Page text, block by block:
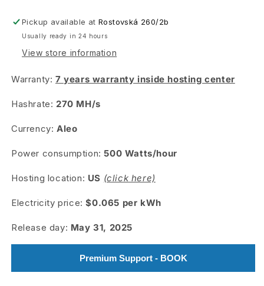
+
hosting
+
hosting
Pickup available atRostovská 260/2b
Usually ready in 24 hours
View store information
Warranty: 7 years warranty inside hosting center
Hashrate: 270 MH/s
Currency: Aleo
Power consumption:500 Watts/hour
Hosting location: US (click here)
Electricity price:$0.065 per kWh
Release day: May 31, 2025
Premium Support - BOOK